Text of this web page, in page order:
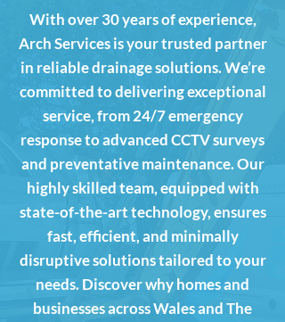
With over 30 years of experience,
Arch Services is your trusted partner
in reliable drainage solutions. We’re
committed to delivering exceptional
service, from 24/7 emergency
response to advanced CCTV surveys
and preventative maintenance. Our
highly skilled team, equipped with
state-of-the-art technology, ensures
fast, efficient, and minimally
disruptive solutions tailored to your
needs. Discover why homes and
businesses across Wales and The